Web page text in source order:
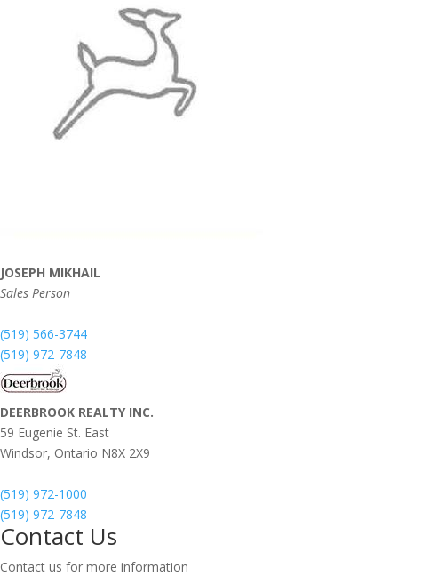
JOSEPH MIKHAIL
Sales Person
(519) 566-3744
(519) 972-7848
DEERBROOK REALTY INC.
59 Eugenie St. East
Windsor, Ontario N8X 2X9
(519) 972-1000
(519) 972-7848
Contact Us
Contact us for more information